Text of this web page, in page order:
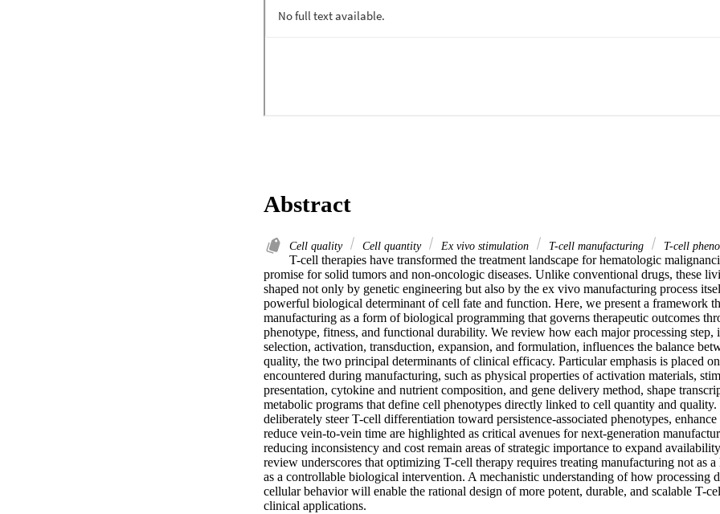
Abstract
Cell quality Cell quantity Ex vivo stimulation T-cell manufacturing T-cell
T-cell therapies have transformed the treatment landscape for hematologic
promise for solid tumors and non-oncologic diseases. Unlike conventional drugs, these
shaped not only by genetic engineering but also by the ex vivo manufacturing process
powerful biological determinant of cell fate and function. Here, we present a framework
manufacturing as a form of biological programming that governs therapeutic outcomes
phenotype, fitness, and functional durability. We review how each major processing step,
selection, activation, transduction, expansion, and formulation, influences the balance
quality, the two principal determinants of clinical efficacy. Particular emphasis is placed
encountered during manufacturing, such as physical properties of activation materials,
presentation, cytokine and nutrient composition, and gene delivery method, shape
metabolic programs that define cell phenotypes directly linked to cell quantity and quality.
deliberately steer T-cell differentiation toward persistence-associated phenotypes,
reduce vein-to-vein time are highlighted as critical avenues for next-generation
reducing inconsistency and cost remain areas of strategic importance to expand
review underscores that optimizing T-cell therapy requires treating manufacturing not as
as a controllable biological intervention. A mechanistic understanding of how processing
cellular behavior will enable the rational design of more potent, durable, and scalable T-
clinical applications.